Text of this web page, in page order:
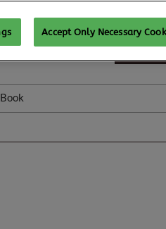
Accept Only Necessary